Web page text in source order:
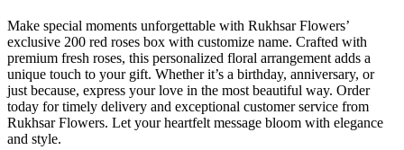
Make special moments unforgettable with Rukhsar Flowers’
exclusive 200 red roses box with customize name. Crafted with
premium fresh roses, this personalized floral arrangement adds a
unique touch to your gift. Whether it’s a birthday, anniversary, or
just because, express your love in the most beautiful way. Order
today for timely delivery and exceptional customer service from
Rukhsar Flowers. Let your heartfelt message bloom with elegance
and style.